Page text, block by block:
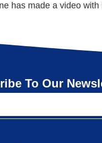
has made a video
To Our